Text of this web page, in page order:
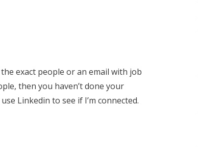
exact people or an email with job
then you haven’t done your
Linkedin to see if I’m connected.